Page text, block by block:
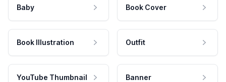
Baby Book Cover
Book Illustration Outfit
YouTube Thumbnail Banner